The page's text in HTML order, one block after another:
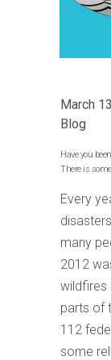
March
Blog
Have you
There is
Every
many
2012
wildfires
parts of
112
some